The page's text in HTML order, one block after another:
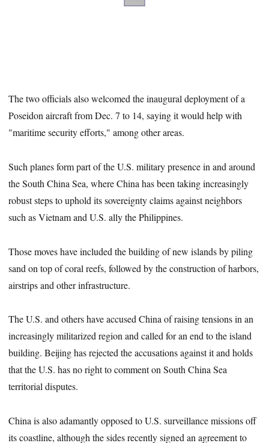
The two officials also welcomed the inaugural deployment of a
Poseidon aircraft from Dec. 7 to 14, saying it would help with
"maritime security efforts," among other areas.
Such planes form part of the U.S. military presence in and around
the South China Sea, where China has been taking increasingly
robust steps to uphold its sovereignty claims against neighbors
such as Vietnam and U.S. ally the Philippines.
Those moves have included the building of new islands by piling
sand on top of coral reefs, followed by the construction of harbors,
airstrips and other infrastructure.
The U.S. and others have accused China of raising tensions in an
increasingly militarized region and called for an end to the island
building. Beijing has rejected the accusations against it and holds
that the U.S. has no right to comment on South China Sea
territorial disputes.
China is also adamantly opposed to U.S. surveillance missions off
its coastline, although the sides recently signed an agreement to